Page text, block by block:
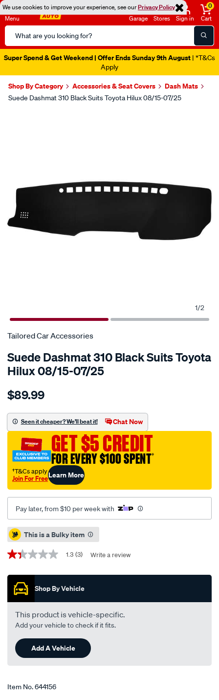
We use cookies to improve your experience, see ourPrivacy Policy
Menu
Search
Catalog
Garage Stores Sign in
0
Cart
Super Spend & Get Weekend | Offer Ends Sunday 9th August | *T&Cs
Apply
Shop By Category Accessories & Seat Covers Dash Mats
Suede Dashmat 310 Black Suits Toyota Hilux 08/15-07/25
1/2
Tailored Car Accessories
Suede Dashmat 310 Black Suits Toyota
Hilux 08/15-07/25
Details
car-
suede-
dashmat-
310-
black-
toyota-
hilux-
08-
15-
25/644156.html
$89.99
Seen it cheaper? We'll beat it! Chat Now
GET $5 CREDIT
FOR EVERY $100 SPENT†
†T&Cs apply
Join For FreeLearn More
Pay later, from $10 per week with
Promotions
This is a Bulky item
1.3
of
stars,
average
rating
value.
Read
Reviews.
Same
page
link.
1.3 (3) Write a review
Shop By Vehicle
This product is vehicle-specific.
Add your vehicle to check if it fits.
Add A Vehicle
Item No.644156